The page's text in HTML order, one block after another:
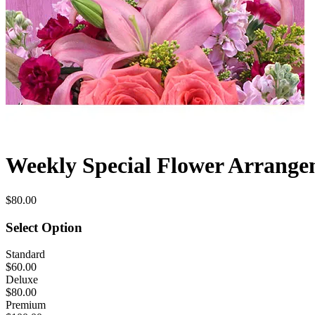
Weekly Special Flower
$80.00
Select Option
Standard
$60.00
Deluxe
$80.00
Premium